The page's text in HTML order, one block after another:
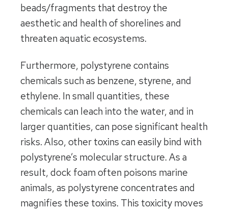
beads/fragments that destroy the
aesthetic and health of shorelines and
threaten aquatic ecosystems.
Furthermore, polystyrene contains
chemicals such as benzene, styrene, and
ethylene. In small quantities, these
chemicals can leach into the water, and in
larger quantities, can pose significant health
risks. Also, other toxins can easily bind with
polystyrene’s molecular structure. As a
result, dock foam often poisons marine
animals, as polystyrene concentrates and
magnifies these toxins. This toxicity moves